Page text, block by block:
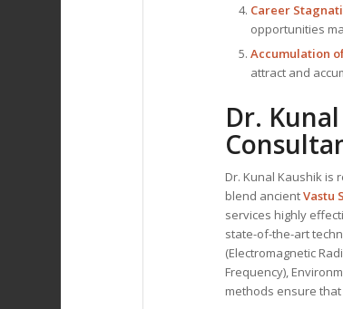
Career
opportunities
Accumulation
attract and
Dr.
Dr. Kunal Kaushik is
blend ancientVastu
services highly
state-of-the-art
(Electromagnetic
Frequency),
methods ensure